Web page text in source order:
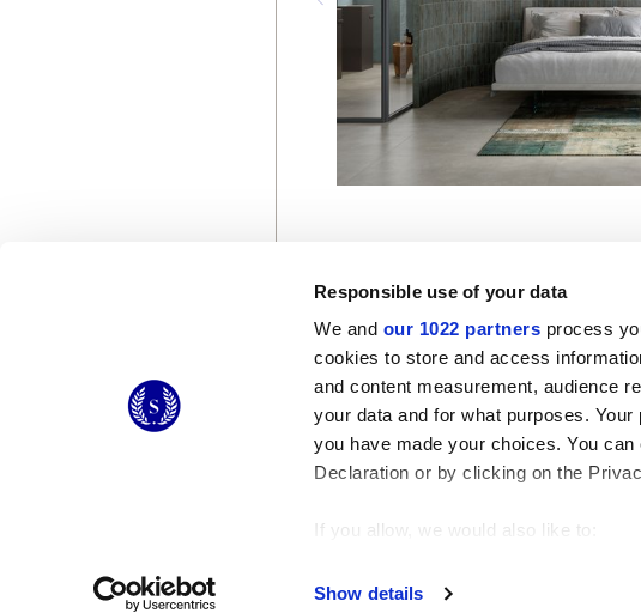
Responsible use of your data
We and our 1022 partners process
cookies to store and access
and content measurement, audience
your data and for what purposes.
you have made your choices. You
Declaration or by clicking on the
If you allow, we would also like to:
Find out more about how your
Show details
© 2026 CERAMICHE MARCA CORONA S.P.A.